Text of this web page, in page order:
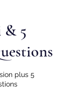
& 5
plus 5